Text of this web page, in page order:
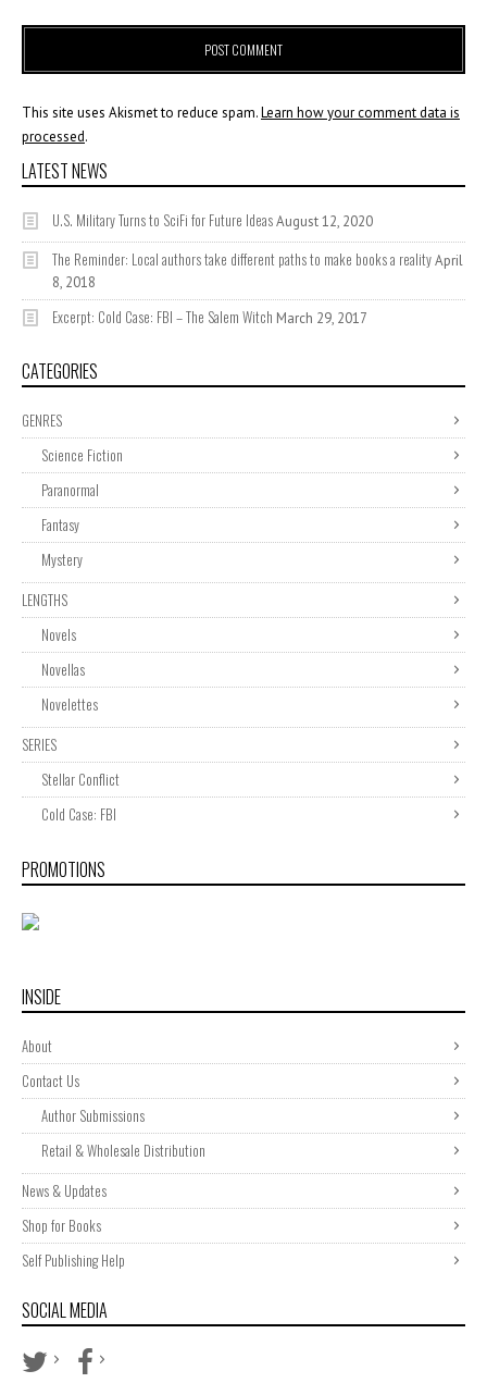
This site uses Akismet to reduce spam.Learn how your comment data is
processed.
LATEST NEWS
U.S. Military Turns to SciFi for Future IdeasAugust 12, 2020
The Reminder: Local authors take different paths to make books a realityApril
8, 2018
Excerpt: Cold Case: FBI – The Salem Witch March 29, 2017
CATEGORIES
GENRES
Science Fiction
Paranormal
Fantasy
Mystery
LENGTHS
Novels
Novellas
Novelettes
SERIES
Stellar Conflict
Cold Case: FBI
PROMOTIONS
INSIDE
About
Contact Us
Author Submissions
Retail & Wholesale Distribution
News & Updates
Shop for Books
Self Publishing Help
SOCIAL MEDIA